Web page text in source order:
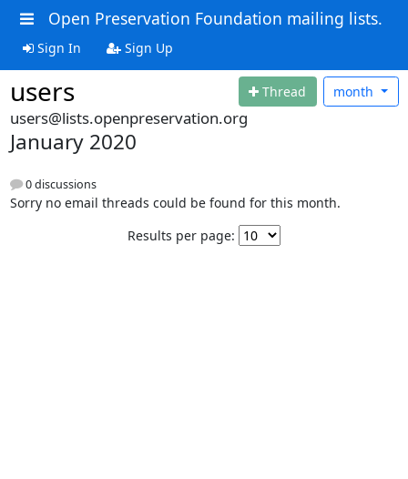
Open Preservation Foundation mailing lists.
Sign In Sign Up
users Thread month
users@lists.openpreservation.org
January 2020
0 discussions
Sorry no email threads could be found for this month.
Results per page: